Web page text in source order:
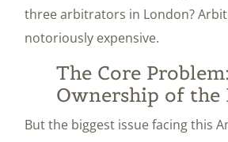
three arbitrators in London?
notoriously expensive.
The Core
Ownership of the
But the biggest issue facing this